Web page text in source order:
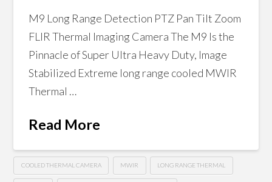
M9 Long Range Detection PTZ Pan Tilt Zoom
FLIR Thermal Imaging Camera The M9 Is the
Pinnacle of Super Ultra Heavy Duty, Image
Stabilized Extreme long range cooled MWIR
Thermal …
Read More
COOLED THERMAL CAMERA MWIR LONG RANGE THERMAL